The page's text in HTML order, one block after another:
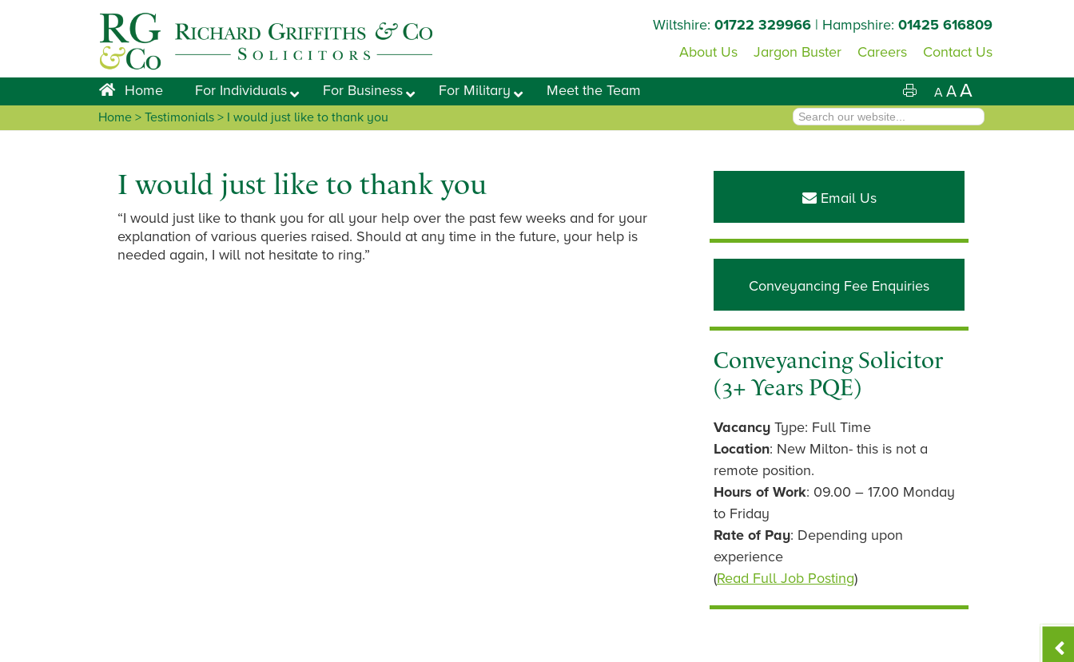
Wiltshire: 01722 329966 | Hampshire: 01425 616809
About Us
Jargon Buster Careers Contact Us
Home For Individuals For Business For Military Meet the Team A AA
Home > Testimonials > I would just like to thank you
I would just like to thank you
“I would just like to thank you for all your help over the past few weeks and for your
explanation of various queries raised. Should at any time in the future, your help is
needed again, I will not hesitate to ring.”
Primary
Email Us
Conveyancing Fee Enquiries
Conveyancing Solicitor
(3+ Years PQE)
Vacancy Type: Full Time
Location: New Milton- this is not a
remote position.
Hours of Work: 09.00 – 17.00 Monday
to Friday
Rate of Pay: Depending upon
experience
(Read Full Job Posting)